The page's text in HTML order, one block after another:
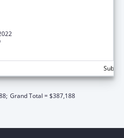
Grand Total = $387,188